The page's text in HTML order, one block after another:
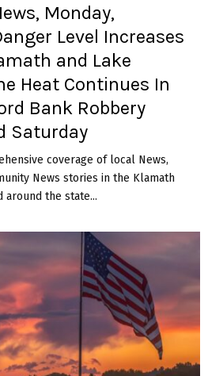
Monday,
Level Increases
and Lake
Heat Continues In
Bank Robbery
Saturday
coverage of local News,
News stories in the Klamath
around the state...